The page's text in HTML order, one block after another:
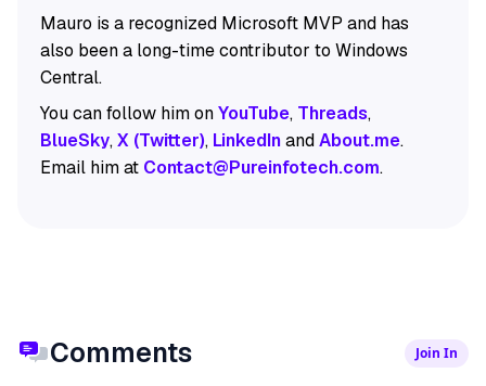
Mauro is a recognized Microsoft MVP and has
also been a long-time contributor to Windows
Central.
You can follow him onYouTube, Threads,
BlueSky,X (Twitter), LinkedInandAbout.me.
Email him at Contact@Pureinfotech.com.
Comments Join In